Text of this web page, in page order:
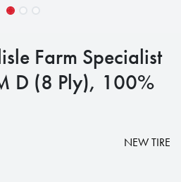
Farm Specialist
D (8 Ply), 100%
NEW TIRE